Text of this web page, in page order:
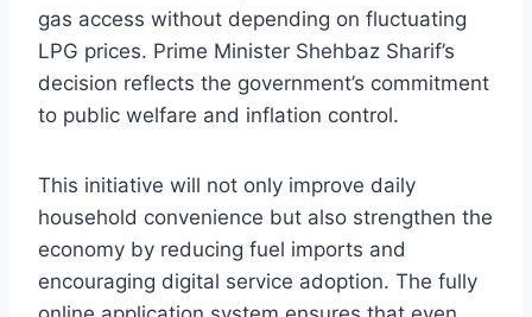
gas access without depending on fluctuating
LPG prices. Prime Minister Shehbaz Sharif’s
decision reflects the government’s commitment
to public welfare and inflation control.
This initiative will not only improve daily
household convenience but also strengthen the
economy by reducing fuel imports and
encouraging digital service adoption. The fully